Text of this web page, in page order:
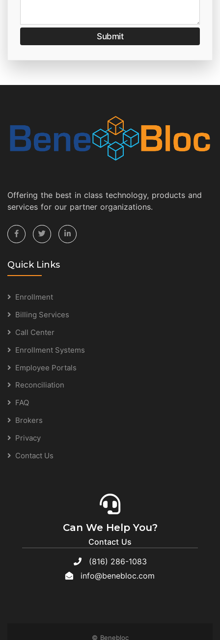
Submit
Offering the best in class technology, products and
services for our partner organizations.
Quick Links
Enrollment
Billing Services
Call Center
Enrollment Systems
Employee Portals
Reconciliation
FAQ
Brokers
Privacy
Contact Us
Can We Help You?
Contact Us
(816) 286-1083
info@benebloc.com
© Benebloc